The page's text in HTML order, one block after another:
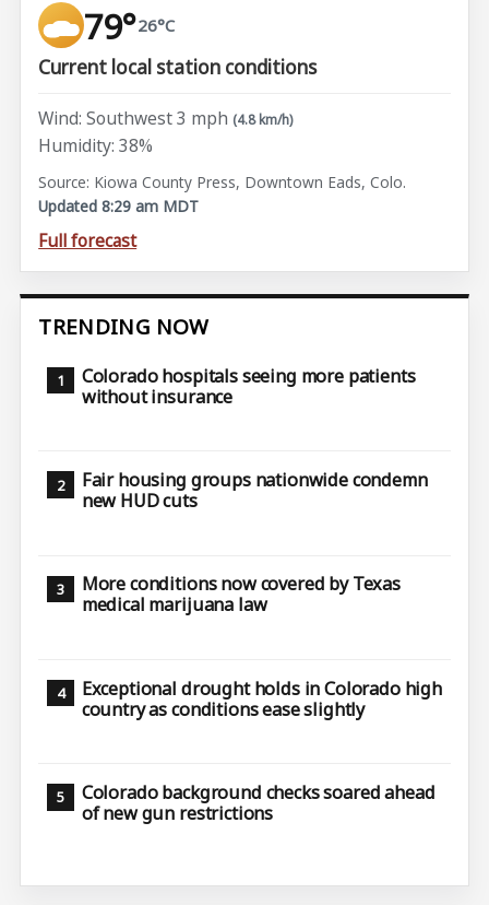
79°26°C
Current local station conditions
Wind: Southwest 3 mph (4.8 km/h)
Humidity: 38%
Source: Kiowa County Press, Downtown Eads, Colo.
Updated 8:29 am MDT
Full forecast
TRENDING NOW
Colorado hospitals seeing more patients
without insurance
Fair housing groups nationwide condemn
new HUD cuts
More conditions now covered by Texas
medical marijuana law
Exceptional drought holds in Colorado high
country as conditions ease slightly
Colorado background checks soared ahead
of new gun restrictions